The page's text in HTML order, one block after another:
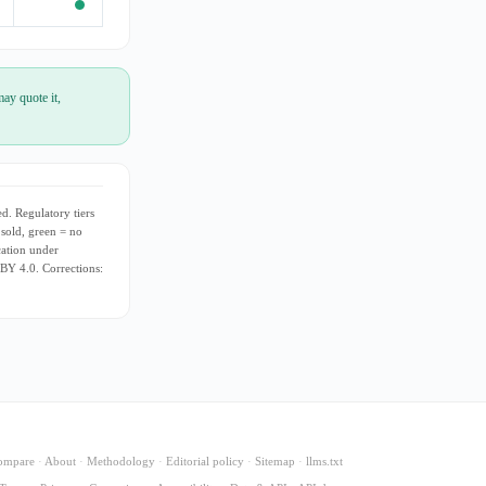
quote it,
Regulatory tiers
green = no
under
4.0. Corrections:
· About · Methodology · Editorial policy · Sitemap · llms.txt